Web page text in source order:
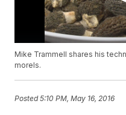
Mike Trammell shares his
morels.
Posted5:10 PM, May 16, 2016